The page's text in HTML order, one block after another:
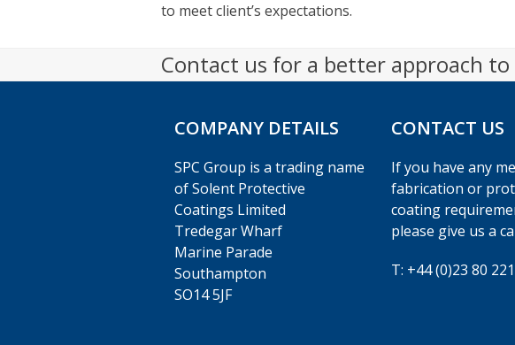
to meet client’s expectations.
Contact us for a better approach
COMPANY DETAILS
SPC Group is a trading name
of Solent Protective
Coatings Limited
Tredegar Wharf
Marine Parade
Southampton
SO14 5JF
CONTACT US
If you have any
fabrication or
coating
please give us a
T: +44 (0)23 80